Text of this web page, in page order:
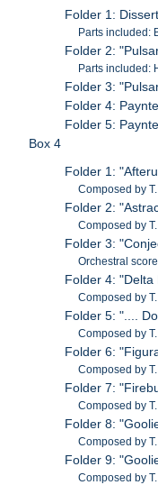
Folder 1:
Parts included:
Folder 2:
Parts included:
Folder 3:
Folder 4:
Folder 5:
Box 4
Folder 1:
Composed by
Folder 2:
Composed by
Folder 3:
Orchestral score.
Folder 4:
Composed by
Folder 5: "....
Composed by
Folder 6:
Composed by
Folder 7:
Composed by
Folder 8:
Composed by
Folder 9:
Composed by